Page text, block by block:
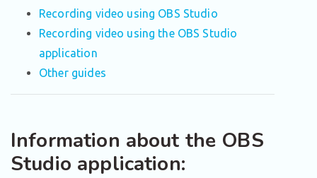
Recording video using OBS Studio
Recording video using the OBS Studio
application
Other guides
Information about the OBS
Studio application: